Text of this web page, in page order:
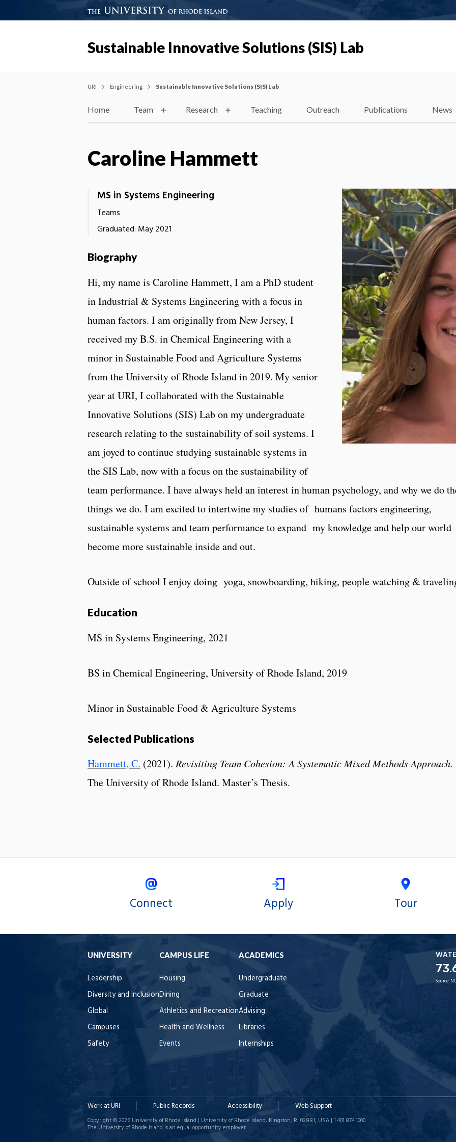
Sustainable Innovative Solutions (SIS) Lab
URI Engineering Sustainable Innovative Solutions (SIS) Lab
Home Team Research Teaching Outreach Publications News
Caroline Hammett
MS in Systems Engineering
Teams
Graduated: May 2021
Biography
Hi, my name is Caroline Hammett, I am a PhD student
in Industrial & Systems Engineering with a focus in
human factors. I am originally from New Jersey, I
received my B.S. in Chemical Engineering with a
minor in Sustainable Food and Agriculture Systems
from the University of Rhode Island in 2019. My senior
year at URI, I collaborated with the Sustainable
Innovative Solutions (SIS) Lab on my undergraduate
research relating to the sustainability of soil systems. I
am joyed to continue studying sustainable systems in
the SIS Lab, now with a focus on the sustainability of
team performance. I have always held an interest in human psychology, and why we do
things we do. I am excited to intertwine my studies of humans factors engineering,
sustainable systems and team performance to expand my knowledge and help our world
become more sustainable inside and out.
Outside of school I enjoy doing yoga, snowboarding, hiking, people watching &
Education
MS in Systems Engineering, 2021
BS in Chemical Engineering, University of Rhode Island, 2019
Minor in Sustainable Food & Agriculture Systems
Selected Publications
Hammett, C. (2021). Revisiting Team Cohesion: A Systematic Mixed Methods Approach.
The University of Rhode Island. Master’s Thesis.
Connect Apply Tour
UNIVERSITY
Leadership
Diversity and Inclusion
Global
Campuses
Safety
CAMPUS LIFE
Housing
Dining
Athletics and Recreation
Health and Wellness
Events
ACADEMICS
Undergraduate
Graduate
Advising
Libraries
Internships
Source:
Work at URI Public Records Accessibility Web Support
Copyright © 2026 University of Rhode Island | University of Rhode Island, Kingston, RI 02881, USA | 1.401.874.1000
The University of Rhode Island is an equal opportunity employer.